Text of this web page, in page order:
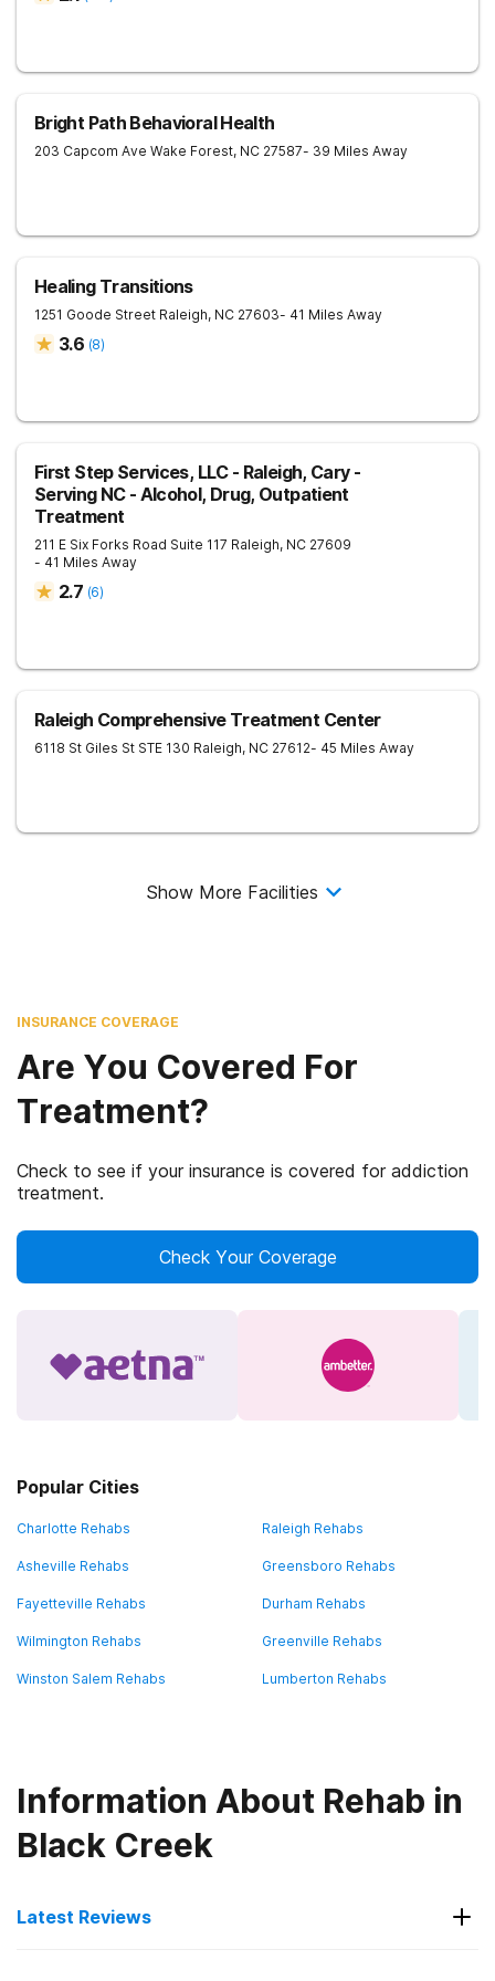
Bright Path Behavioral Health
203 Capcom Ave Wake Forest, NC 27587- 39 Miles Away
Healing Transitions
1251 Goode Street Raleigh, NC 27603- 41 Miles Away
3.6 (8)
First Step Services, LLC - Raleigh, Cary -
Serving NC - Alcohol, Drug, Outpatient
Treatment
211 E Six Forks Road Suite 117 Raleigh, NC 27609
- 41 Miles Away
2.7 (6)
Raleigh Comprehensive Treatment Center
6118 St Giles St STE 130 Raleigh, NC 27612- 45 Miles Away
Show More Facilities
INSURANCE COVERAGE
Are You Covered For
Treatment?
Check to see if your insurance is covered for addiction
treatment.
Check Your Coverage
Popular Cities
Charlotte Rehabs Raleigh Rehabs
Asheville Rehabs Greensboro Rehabs
Fayetteville Rehabs Durham Rehabs
Wilmington Rehabs Greenville Rehabs
Winston Salem Rehabs Lumberton Rehabs
Information About Rehab in
Black Creek
Latest Reviews